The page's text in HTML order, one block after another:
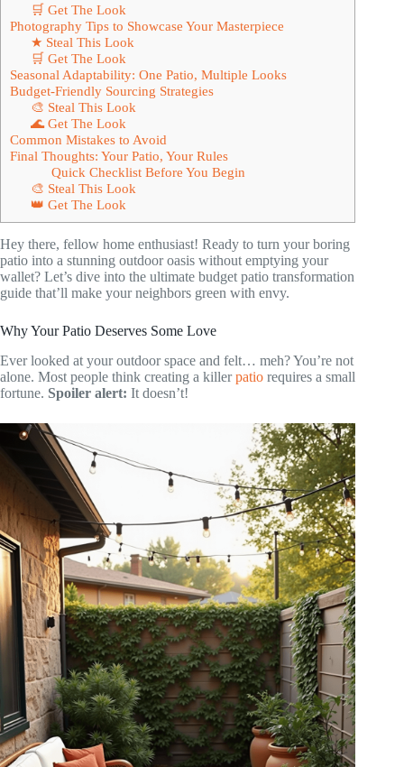
🛒 Get The Look
Photography Tips to Showcase Your Masterpiece
★ Steal This Look
🛒 Get The Look
Seasonal Adaptability: One Patio, Multiple Looks
Budget-Friendly Sourcing Strategies
🎨 Steal This Look
🌊 Get The Look
Common Mistakes to Avoid
Final Thoughts: Your Patio, Your Rules
Quick Checklist Before You Begin
🎨 Steal This Look
👑 Get The Look
Hey there, fellow home enthusiast! Ready to turn your boring
patio into a stunning outdoor oasis without emptying your
wallet? Let’s dive into the ultimate budget patio transformation
guide that’ll make your neighbors green with envy.
Why Your Patio Deserves Some Love
Ever looked at your outdoor space and felt… meh? You’re not
alone. Most people think creating a killerpatio requires a small
fortune. Spoiler alert: It doesn’t!